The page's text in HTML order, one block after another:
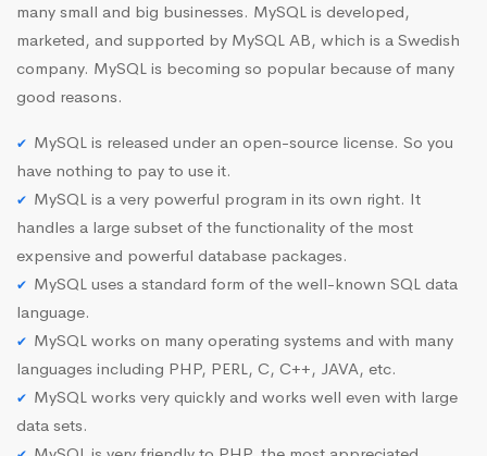
many small and big businesses. MySQL is developed,
marketed, and supported by MySQL AB, which is a Swedish
company. MySQL is becoming so popular because of many
good reasons.
MySQL is released under an open-source license. So you
have nothing to pay to use it.
MySQL is a very powerful program in its own right. It
handles a large subset of the functionality of the most
expensive and powerful database packages.
MySQL uses a standard form of the well-known SQL data
language.
MySQL works on many operating systems and with many
languages including PHP, PERL, C, C++, JAVA, etc.
MySQL works very quickly and works well even with large
data sets.